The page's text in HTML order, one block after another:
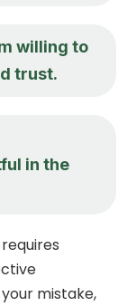
willing to
trust.
in the
mistake,